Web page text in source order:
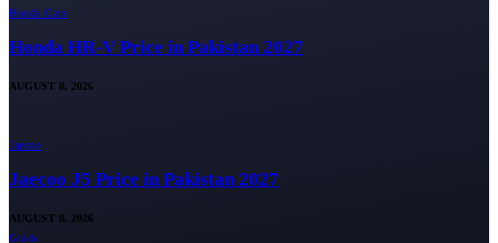
Honda Cars
Honda HR-V Price in Pakistan 2027
AUGUST 8, 2026
Jaecoo
Jaecoo J5 Price in Pakistan 2027
AUGUST 8, 2026
Guide